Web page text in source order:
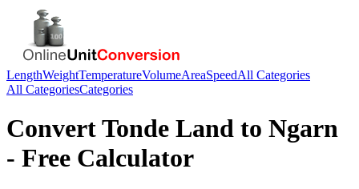
LengthWeightTemperatureVolumeAreaSpeedAll Categories
All CategoriesCategories
ConvertTonde Land to Ngarn
- Free Calculator